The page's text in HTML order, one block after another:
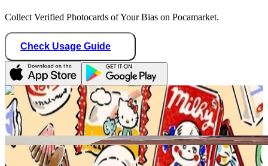
Collect Verified Photocards of Your Bias on Pocamarket.
Check Usage Guide
/ 1